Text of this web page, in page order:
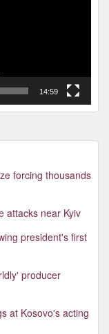
14:59
forcing thousands
attacks near Kyiv
president's first
producer
at Kosovo's acting